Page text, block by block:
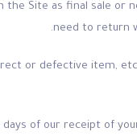
the Site as final sale
need to return
or defective item,
of our receipt of